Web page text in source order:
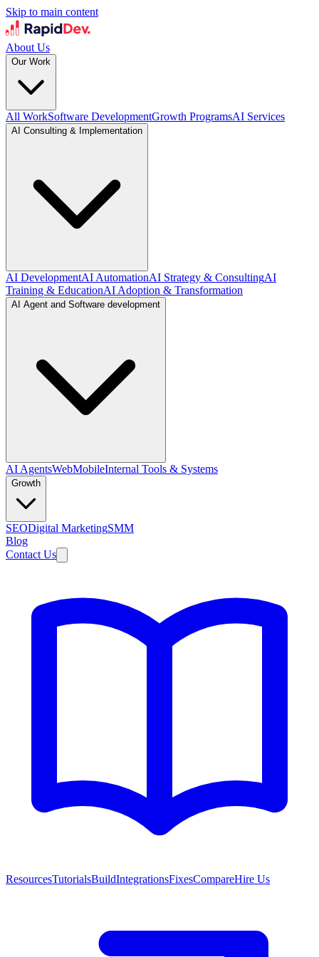
Skip to main content
About Us
Our Work
All WorkSoftware DevelopmentGrowth ProgramsAI Services
AI Consulting & Implementation
AI DevelopmentAI AutomationAI Strategy & ConsultingAI
Training & EducationAI Adoption & Transformation
AI Agent and Software development
AI AgentsWebMobileInternal Tools & Systems
Growth
SEODigital MarketingSMM
Blog
Contact Us
ResourcesTutorialsBuildIntegrationsFixesCompareHire Us